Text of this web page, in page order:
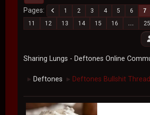
Pages 1 2 3 4 5 6 7
11
12 13 14 15 16 ...
Sharing Lungs - Deftones Online
► Deftones ► Deftones Bullshit Thread